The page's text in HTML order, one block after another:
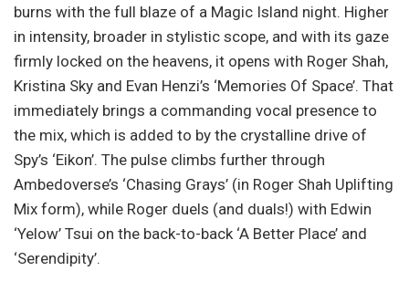
burns with the full blaze of a Magic Island night. Higher
in intensity, broader in stylistic scope, and with its gaze
firmly locked on the heavens, it opens with Roger Shah,
Kristina Sky and Evan Henzi’s ‘Memories Of Space’. That
immediately brings a commanding vocal presence to
the mix, which is added to by the crystalline drive of
Spy’s ‘Eikon’. The pulse climbs further through
Ambedoverse’s ‘Chasing Grays’ (in Roger Shah Uplifting
Mix form), while Roger duels (and duals!) with Edwin
‘Yelow’ Tsui on the back-to-back ‘A Better Place’ and
‘Serendipity’.